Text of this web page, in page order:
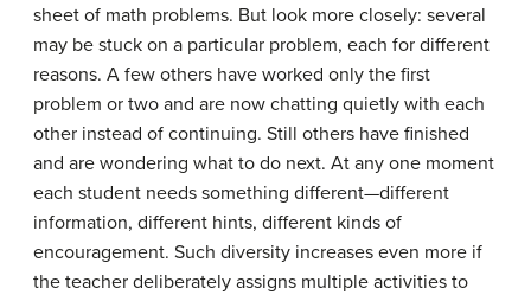
sheet of math problems. But look more closely: several
may be stuck on a particular problem, each for different
reasons. A few others have worked only the first
problem or two and are now chatting quietly with each
other instead of continuing. Still others have finished
and are wondering what to do next. At any one moment
each student needs something different—different
information, different hints, different kinds of
encouragement. Such diversity increases even more if
the teacher deliberately assigns multiple activities to